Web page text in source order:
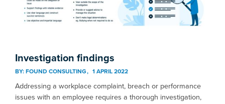
Investigation findings
BY:FOUND CONSULTING 1 APRIL 2022
Addressing a workplace complaint, breach or performance
issues with an employee requires a thorough investigation,